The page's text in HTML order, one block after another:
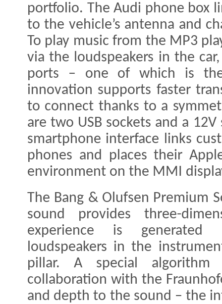
portfolio. The Audi phone box
to the vehicle’s antenna and
To play music from the MP3
via the loudspeakers in the
ports – one of which is
innovation supports faster
to connect thanks to a
are two USB sockets and a
smartphone interface links
phones and places their
environment on the MMI
The Bang & Olufsen Premium
sound provides three-
experience is generated
loudspeakers in the
pillar. A special
collaboration with the
and depth to the sound – the